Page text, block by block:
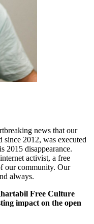
news that our
2012, was executed
2015 disappearance.
activist, a free
our community. Our
always.
Free Culture
impact on the open